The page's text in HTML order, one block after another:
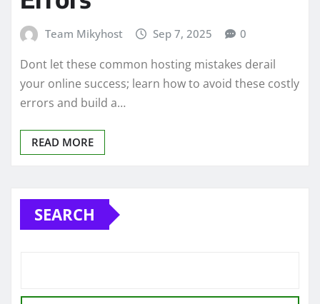
Team Mikyhost Sep 7, 2025 0
Dont let these common hosting mistakes derail
your online success; learn how to avoid these costly
errors and build a…
READ MORE
SEARCH